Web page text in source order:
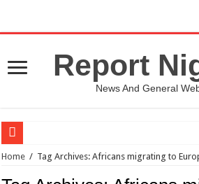
Report
News And General
European Man Tells Scarry Experience After Wife’s
Iranian Protest; Hundreds Kill In Iran Amid Fight
Home / Tag Archives: Africans migrating to